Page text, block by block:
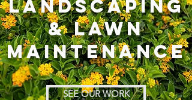
landscaping
& lawn
maintenance
SEE OUR WORK